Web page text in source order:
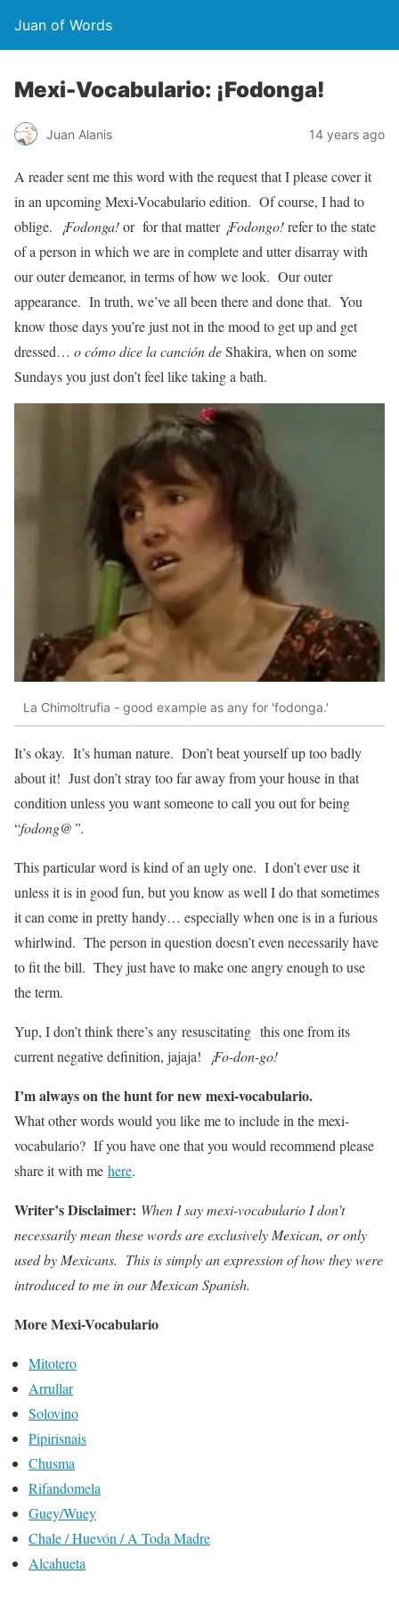
Juan of Words
Mexi-Vocabulario: ¡Fodonga!
Juan Alanis 14 years ago
A reader sent me this word with the request that I please cover it
in an upcoming Mexi-Vocabulario edition. Of course, I had to
oblige.
¡Fodonga!or for that matter ¡Fodongo!refer to the state
of a person in which we are in complete and utter disarray with
our outer demeanor, in terms of how we look. Our outer
appearance. In truth, we’ve all been there and done that. You
know those days you’re just not in the mood to get up and get
dressed… o cómo dice la canción deShakira, when on some
Sundays you just don’t feel like taking a bath.
La Chimoltrufia - good example as any for 'fodonga.'
It’s okay. It’s human nature. Don’t beat yourself up too badly
about it! Just don’t stray too far away from your house in that
condition unless you want someone to call you out for being
“fodong@”.
This particular word is kind of an ugly one. I don’t ever use it
unless it is in good fun, but you know as well I do that sometimes
it can come in pretty handy… especially when one is in a furious
whirlwind. The person in question doesn’t even necessarily have
to fit the bill. They just have to make one angry enough to use
the term.
Yup, I don’t think there’s any resuscitating this one from its
current negative definition, jajaja!
¡Fo-don-go!
I’m always on the hunt for new mexi-vocabulario.
What other words would you like me to include in the mexi-
vocabulario? If you have one that you would recommend please
share it with me here.
Writer’s Disclaimer: When I say mexi-vocabulario I don’t
necessarily mean these words are exclusively Mexican, or only
used by Mexicans. This is simply an expression of how they were
introduced to me in our Mexican Spanish.
More Mexi-Vocabulario
Mitotero
Arrullar
Solovino
Pipirisnais
Chusma
Rifandomela
Guey/Wuey
Chale / Huevón / A Toda Madre
Alcahueta